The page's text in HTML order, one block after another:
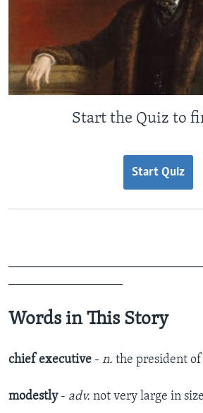
Start the Quiz to
Start Quiz
Words in This Story
chief executive - n. the president
modestly - adv. not very large in